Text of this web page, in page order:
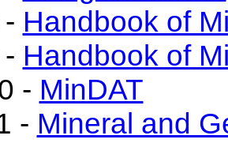
Handbook of
Handbook of
- MinDAT
- Mineral and